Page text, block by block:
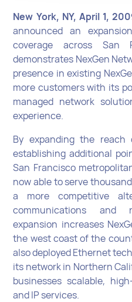
New York, NY, April 1,
announced an
coverage across San
demonstrates NexGen
presence in existing
more customers with its
managed network
experience.
By expanding the
establishing additional
San Francisco
now able to serve
a more competitive
communications and
expansion increases
the west coast of the
also deployed Ethernet
its network in Northern
businesses scalable,
and IP services.